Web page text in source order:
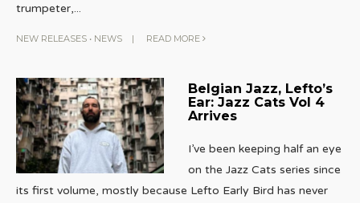
trumpeter,...
NEW RELEASES • NEWS | READ MORE
Belgian Jazz, Lefto’s
Ear: Jazz Cats Vol 4
Arrives
I’ve been keeping half an eye
on the Jazz Cats series since
its first volume, mostly because Lefto Early Bird has never